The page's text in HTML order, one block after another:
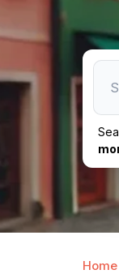
Home